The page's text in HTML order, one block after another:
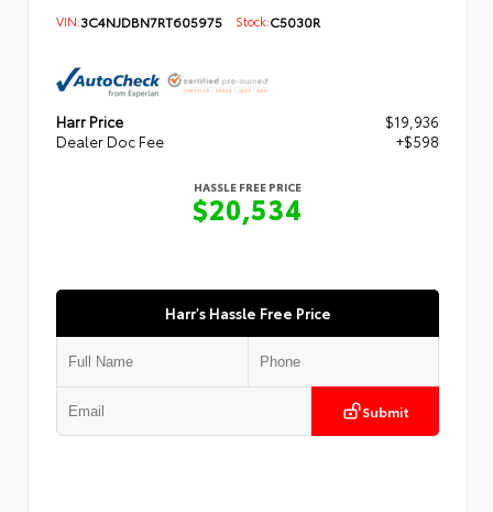
VIN:3C4NJDBN7RT605975 Stock:C5030R
Harr Price
$19,936
Dealer Doc Fee
+$598
HASSLE FREE PRICE
$20,534
Harr's Hassle Free Price
Submit